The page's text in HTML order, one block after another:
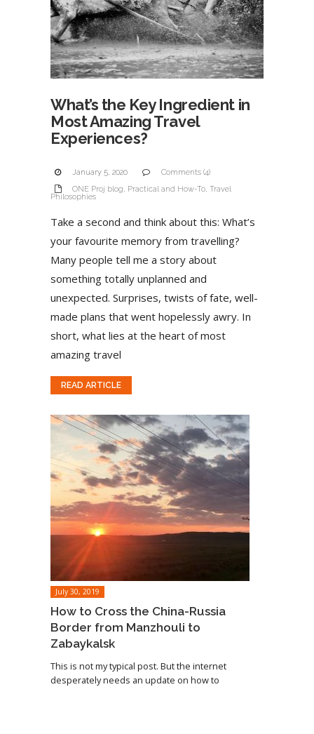
What’s the Key Ingredient in
Most Amazing Travel
Experiences?
January 5, 2020
Comments (4)
ONE Proj blog, Practical and How-To, Travel
Philosophies
Take a second and think about this: What’s
your favourite memory from travelling?
Many people tell me a story about
something totally unplanned and
unexpected. Surprises, twists of fate, well-
made plans that went hopelessly awry. In
short, what lies at the heart of most
amazing travel
READ ARTICLE
July 30, 2019
How to Cross the China-Russia
Border from Manzhouli to
Zabaykalsk
This is not my typical post. But the internet
desperately needs an update on how to